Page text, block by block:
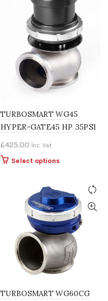
TURBOSMART WG45
HYPER-GATE45 HP 35PSI
£425.00 Inc. Vat
Select options
multiple
variants.
The
options
may
be
chosen
on
product
TURBOSMART WG60CG